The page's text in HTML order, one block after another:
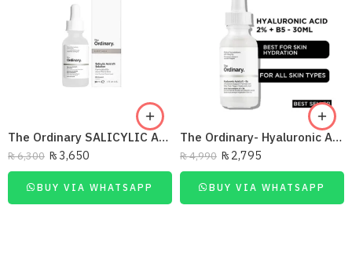
The Ordinary SALICYLIC ACID 30ML
₨6,300 ₨ 3,650
BUY VIA WHATSAPP
The Ordinary- Hyaluronic Acid 2% + B5
₨4,990 ₨ 2,795
BUY VIA WHATSAPP